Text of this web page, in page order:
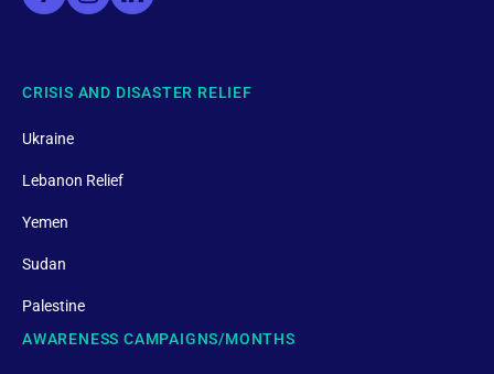
CRISIS AND DISASTER RELIEF
Ukraine
Lebanon Relief
Yemen
Sudan
Palestine
AWARENESS CAMPAIGNS/MONTHS